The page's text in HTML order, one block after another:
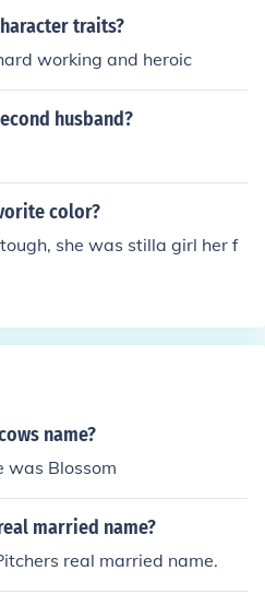
traits?
working and heroic
husband?
color?
she was stilla girl her f
name?
was Blossom
married name?
real married name.